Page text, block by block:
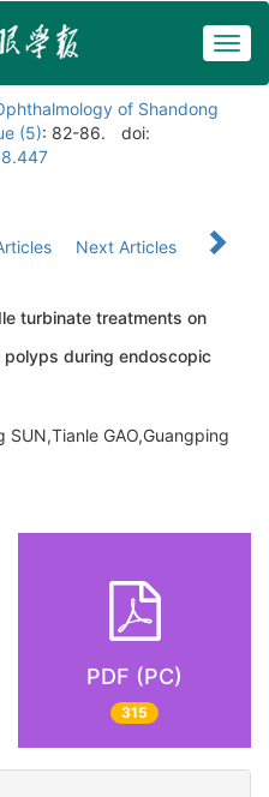
of Shandong
(5): 82-86.
doi:
Next Articles
turbinate treatments on
during endoscopic
SUN,Tianle GAO,Guangping
PDF (PC)
315